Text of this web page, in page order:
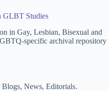
GLBT Studies
in Gay, Lesbian, Bisexual and
specific archival repository
News, Editorials.